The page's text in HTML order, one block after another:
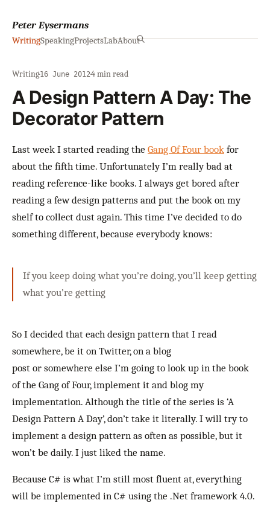
Peter Eysermans
WritingSpeakingProjectsLabAbout
Writing·16 June 2012·4 min read
A Design Pattern A Day: The
Decorator Pattern
Last week I started reading the Gang Of Four book for
about the fifth time. Unfortunately I’m really bad at
reading reference-like books. I always get bored after
reading a few design patterns and put the book on my
shelf to collect dust again. This time I’ve decided to do
something different, because everybody knows:
If you keep doing what you’re doing, you’ll keep getting
what you’re getting
So I decided that each design pattern that I read
somewhere, be it on Twitter, on a blog
post or somewhere else I’m going to look up in the book
of the Gang of Four, implement it and blog my
implementation. Although the title of the series is ‘A
Design Pattern A Day’, don’t take it literally. I will try to
implement a design pattern as often as possible, but it
won’t be daily. I just liked the name.
Because C# is what I’m still most fluent at, everything
will be implemented in C# using the .Net framework 4.0.